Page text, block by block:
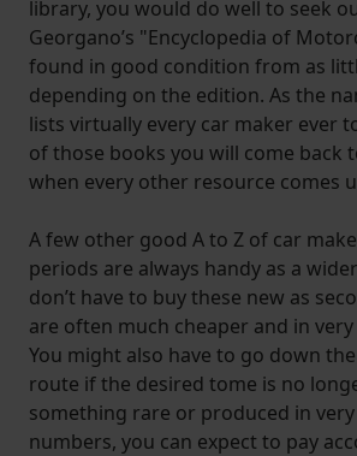
library, you would do well to seek
Georgano’s "Encyclopedia of
found in good condition from as
depending on the edition. As the
lists virtually every car maker ever
of those books you will come back
when every other resource comes
A few other good A to Z of car
periods are always handy as a
don’t have to buy these new as
are often much cheaper and in
You might also have to go down
route if the desired tome is no
something rare or produced in
numbers, you can expect to pay